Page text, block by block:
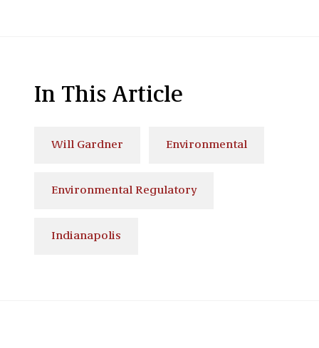
In This Article
Will Gardner Environmental
Environmental Regulatory
Indianapolis